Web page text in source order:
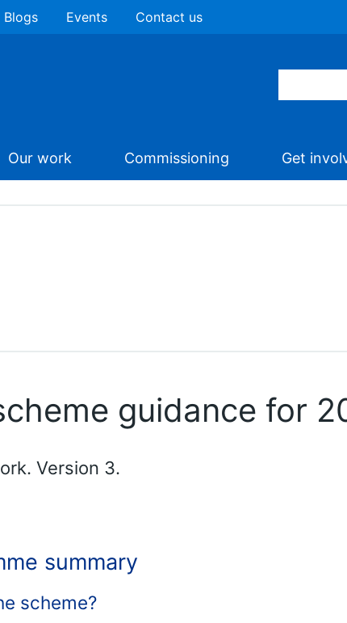
Blogs Events Contact us
Our work Commissioning Get
guidance for
Version 3.
summary
scheme?